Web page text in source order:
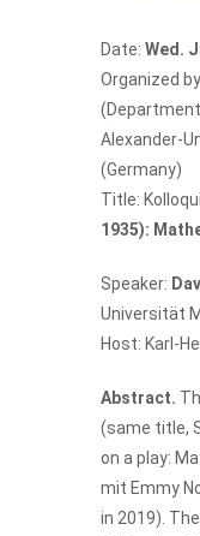
Date: Wed.
Organized
Alexander-
(Germany)
Title:
1935):
Speaker:
Universität
Host: Karl-
Abstract.
(same title,
on a play:
mit Emmy
in 2019).